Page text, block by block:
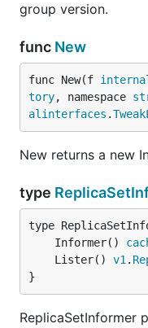
group version.
func New
func New(f
tory, namespace
alinterfaces .
New returns a new
type
	Informer()
	Lister()
v1 .
}
ReplicaSetInformer